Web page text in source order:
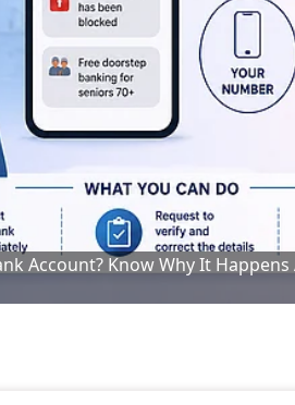
Account? Know Why It